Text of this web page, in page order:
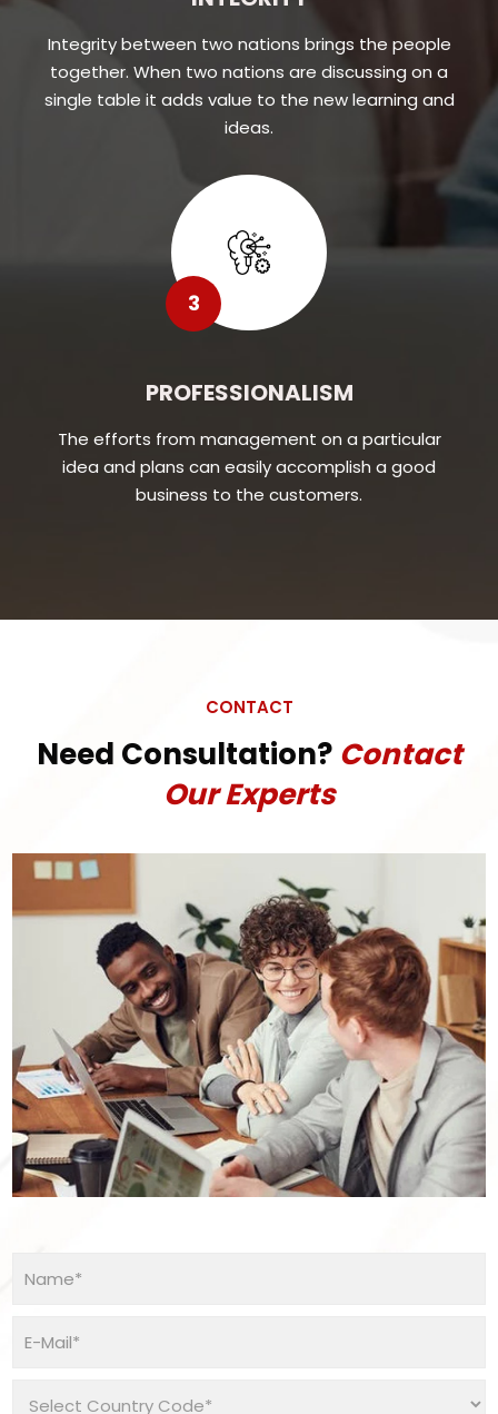
Integrity between two nations brings the people
together. When two nations are discussing on a
single table it adds value to the new learning and
ideas.
3
PROFESSIONALISM
The efforts from management on a particular
idea and plans can easily accomplish a good
business to the customers.
CONTACT
Need Consultation? Contact
Our Experts